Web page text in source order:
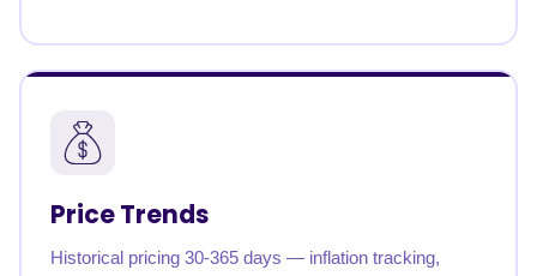
Price Trends
Historical pricing 30-365 days — inflation tracking,